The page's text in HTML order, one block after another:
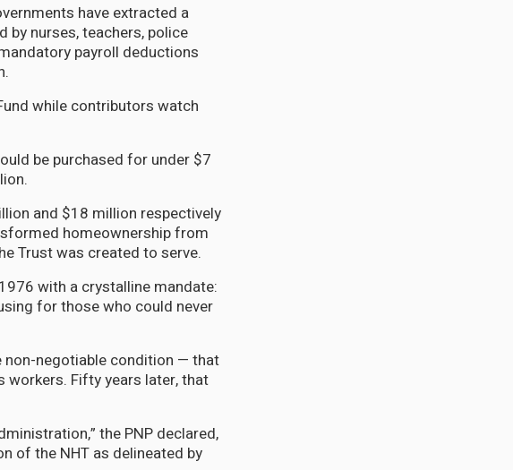
have extracted a
nurses, teachers, police
payroll deductions
while contributors watch
be purchased for under $7
and $18 million respectively
homeownership from
Trust was created to serve.
with a crystalline mandate:
for those who could never
non-negotiable condition — that
workers. Fifty years later, that
the PNP declared,
of the NHT as delineated by